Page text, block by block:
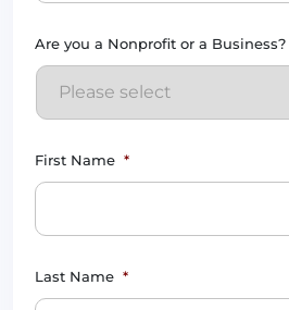
Are you a Nonprofit or a Business?
First Name *
Last Name *